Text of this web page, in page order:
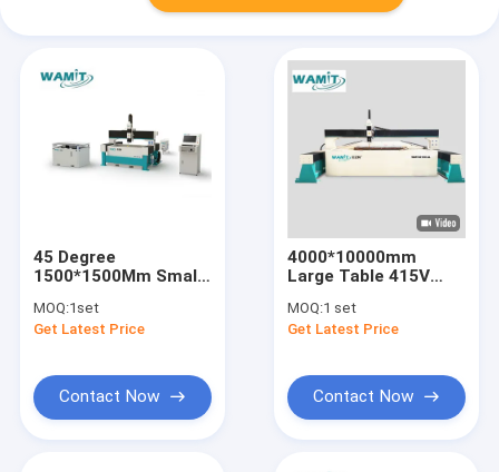
45 Degree
1500*1500Mm Small
Cutting Machine 5
AXIS
MOQ:1set
Get Latest Price
Contact Now
4000*10000mm
Large Table 415V
Machine / Water Jet
Metal Cutter
MOQ:1 set
Get Latest Price
Contact Now